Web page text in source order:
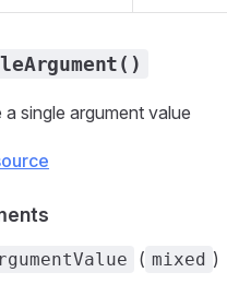
a single argument value
( mixed )